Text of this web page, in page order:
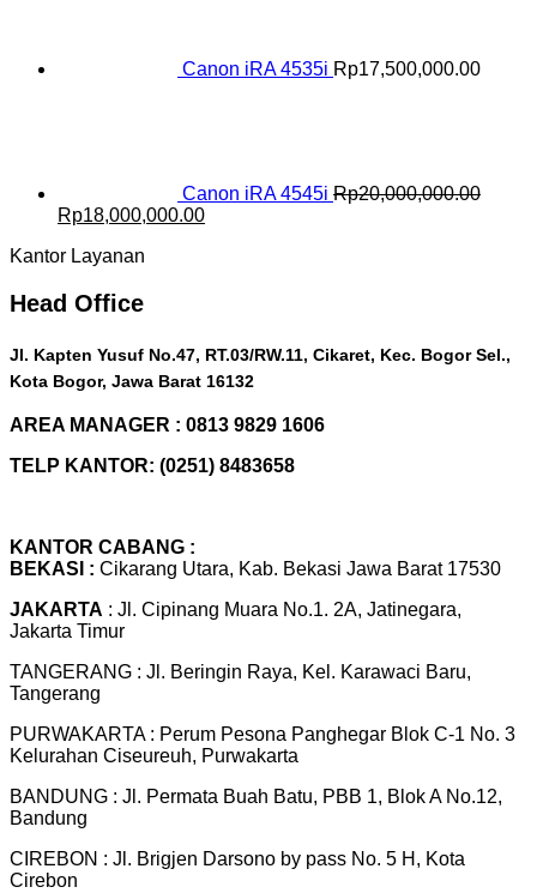
Canon iRA 4535i Rp17,500,000.00
Canon iRA 4545i Rp20,000,000.00
Original
was:
Rp18,000,000.00Current
Kantor Layanan
Head Office
Jl. Kapten Yusuf No.47, RT.03/RW.11, Cikaret, Kec. Bogor Sel.,
Kota Bogor, Jawa Barat 16132
AREA MANAGER : 0813 9829 1606
TELP KANTOR: (0251) 8483658
KANTOR CABANG :
BEKASI : Cikarang Utara, Kab. Bekasi Jawa Barat 17530
JAKARTA : Jl. Cipinang Muara No.1. 2A, Jatinegara,
Jakarta Timur
TANGERANG : Jl. Beringin Raya, Kel. Karawaci Baru,
Tangerang
PURWAKARTA : Perum Pesona Panghegar Blok C-1 No. 3
Kelurahan Ciseureuh, Purwakarta
BANDUNG : Jl. Permata Buah Batu, PBB 1, Blok A No.12,
Bandung
CIREBON : Jl. Brigjen Darsono by pass No. 5 H, Kota
Cirebon